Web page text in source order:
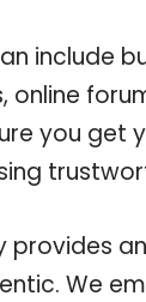
include
online
you get
provides
We